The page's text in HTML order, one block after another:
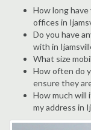
How long
offices in
Do you have
with in
What size
How often do
ensure they
How much will
my address in